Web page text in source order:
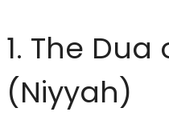
1. The
(Niyyah)